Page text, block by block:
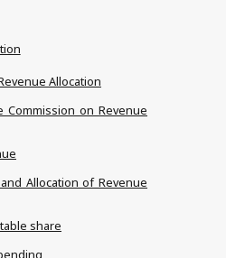
Allocation
Commission on Revenue
Allocation of Revenue
share